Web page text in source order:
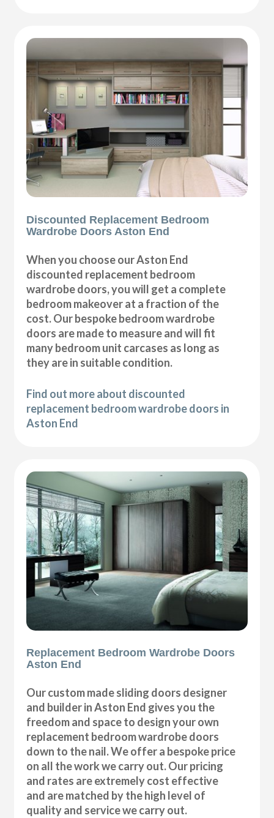
Discounted Replacement Bedroom
Wardrobe Doors Aston End
When you choose our Aston End
discounted replacement bedroom
wardrobe doors, you will get a complete
bedroom makeover at a fraction of the
cost. Our bespoke bedroom wardrobe
doors are made to measure and will fit
many bedroom unit carcases as long as
they are in suitable condition.
Find out more about discounted
replacement bedroom wardrobe doors in
Aston End
Replacement Bedroom Wardrobe Doors
Aston End
Our custom made sliding doors designer
and builder in Aston End gives you the
freedom and space to design your own
replacement bedroom wardrobe doors
down to the nail. We offer a bespoke price
on all the work we carry out. Our pricing
and rates are extremely cost effective
and are matched by the high level of
quality and service we carry out.